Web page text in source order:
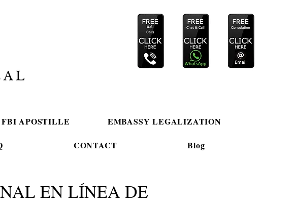
FBI APOSTILLE EMBASSY LEGALIZATION
CONTACT Blog
EN LÍNEA DE